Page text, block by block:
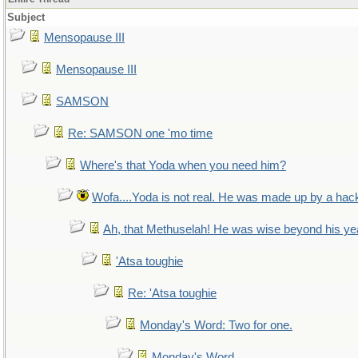
Subject
Mensopause III
Mensopause III
SAMSON
Re: SAMSON one 'mo time
Where's that Yoda when you need him?
Wofa....Yoda is not real. He was made up by a
Ah, that Methuselah! He was wise beyond his
'Atsa toughie
Re: 'Atsa toughie
Monday's Word: Two for one.